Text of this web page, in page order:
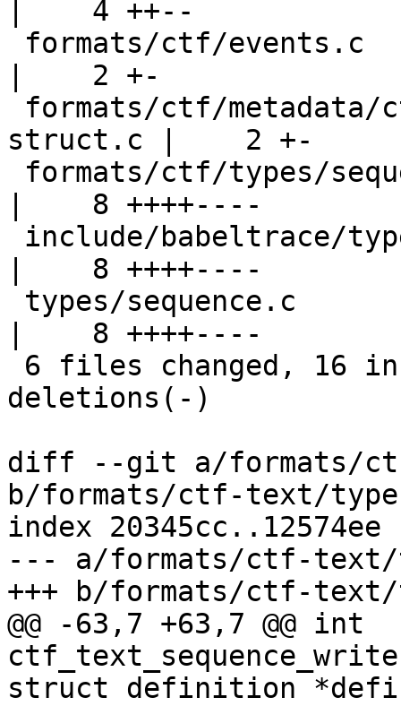
|    4 ++--
|    2 +-
struct.c |    2 +-
|    8 ++++----
|    8 ++++----
|    8 ++++----
deletions(-)
diff --git a/formats/
b/formats/ctf-text/
index 20345cc..12574ee
--- a/formats/ctf-text/
+++ b/formats/ctf-text/
@@ -63,7 +63,7 @@ int
struct definition